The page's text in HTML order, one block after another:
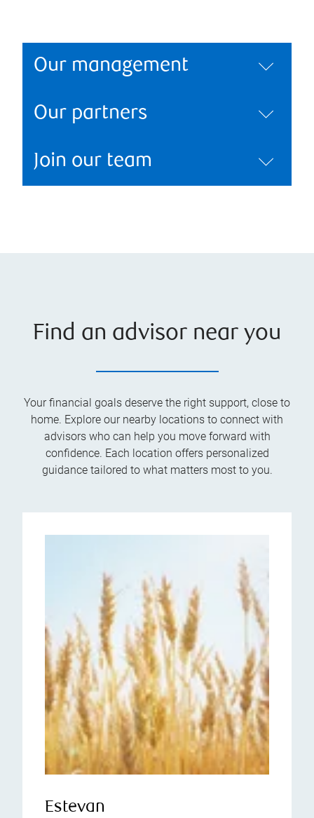
Our management
Our partners
Join our team
Find an advisor near you
Your financial goals deserve the right support, close to
home. Explore our nearby locations to connect with
advisors who can help you move forward with
confidence. Each location offers personalized
guidance tailored to what matters most to you.
Estevan